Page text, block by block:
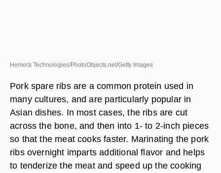
Hemera Technologies/PhotoObjects.net/Getty Images
Pork spare ribs are a common protein used in
many cultures, and are particularly popular in
Asian dishes. In most cases, the ribs are cut
across the bone, and then into 1- to 2-inch pieces
so that the meat cooks faster. Marinating the pork
ribs overnight imparts additional flavor and helps
to tenderize the meat and speed up the cooking